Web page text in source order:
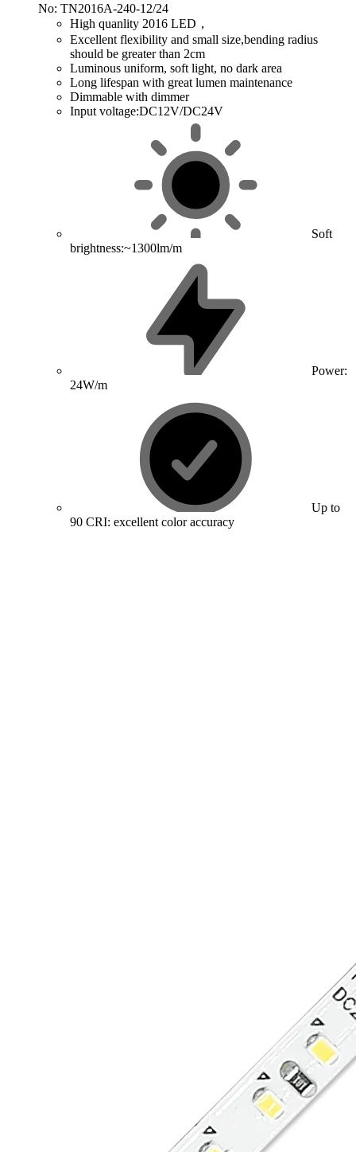
No: TN2016A-240-12/24
High quanlity 2016 LED，
Excellent flexibility and small size,bending radius
should be greater than 2cm
Luminous uniform, soft light, no dark area
Long lifespan with great lumen maintenance
Dimmable with dimmer
Input voltage:DC12V/DC24V
Soft
brightness:~1300lm/m
Power:
24W/m
Up to
90 CRI: excellent color accuracy